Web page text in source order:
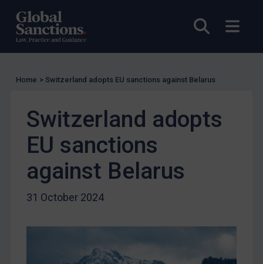
Open
UK Licensing
US Licensing
UN Licensing
Enforcement
UK Enforcement
US Enforcement
EU Enforcement
Judgments & arbitration
Judgments & arbitration
Home > Switzerland adopts EU sanctions against Belarus
Switzerland adopts
EU sanctions
against Belarus
31 October 2024